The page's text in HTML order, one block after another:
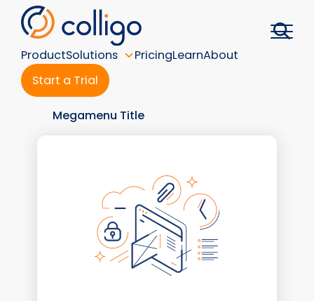
Skip
content
ProductSolutions PricingLearnAbout
Start a Trial
Megamenu Title